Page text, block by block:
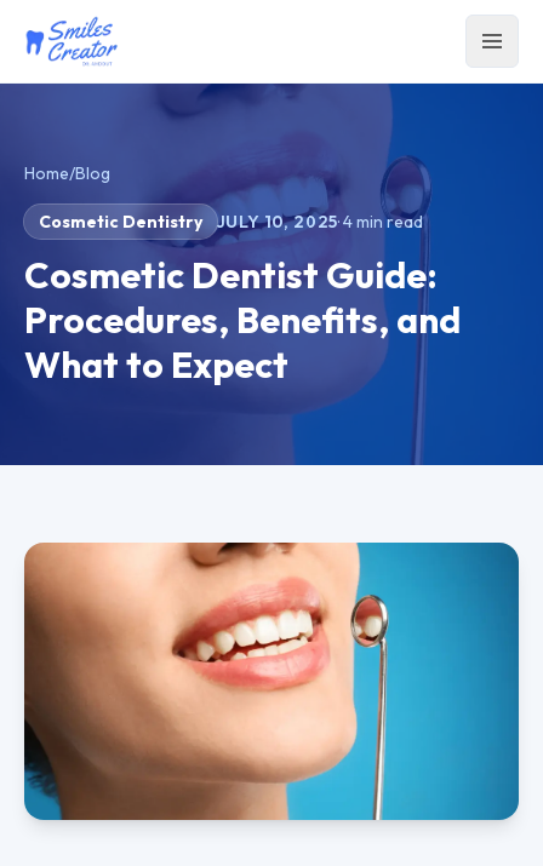
Home/Blog
Cosmetic Dentistry JULY 10, 2025·4min read
Cosmetic Dentist Guide:
Procedures, Benefits, and
What to Expect